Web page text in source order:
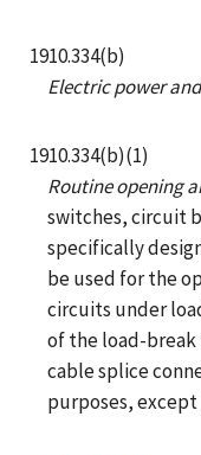
1910.334(b)
Electric power
1910.334(b)(1)
Routine opening
switches, circuit
specifically
be used for the
circuits under
of the load-
cable splice
purposes, except